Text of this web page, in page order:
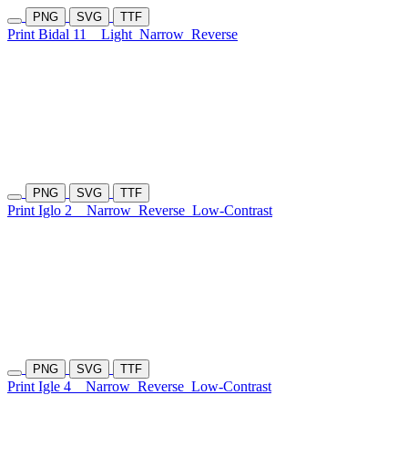
PNG SVG TTF
Print Bidal 11 Light Narrow Reverse
PNG SVG TTF
Print Iglo 2 Narrow Reverse Low-Contrast
PNG SVG TTF
Print Igle 4 Narrow Reverse Low-Contrast